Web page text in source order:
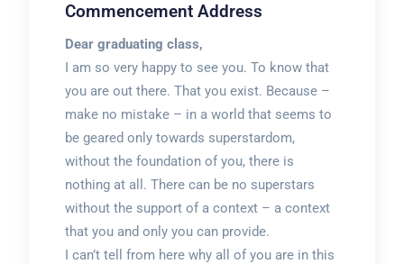
Commencement Address
Dear graduating class,
I am so very happy to see you. To know that
you are out there. That you exist. Because –
make no mistake – in a world that seems to
be geared only towards superstardom,
without the foundation of you, there is
nothing at all. There can be no superstars
without the support of a context – a context
that you and only you can provide.
I can’t tell from here why all of you are in this